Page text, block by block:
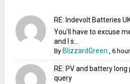
RE: Indevolt Batteries
You'll have to excuse
and I s...
By BlizzardGreen ,6
RE: PV and battery
query